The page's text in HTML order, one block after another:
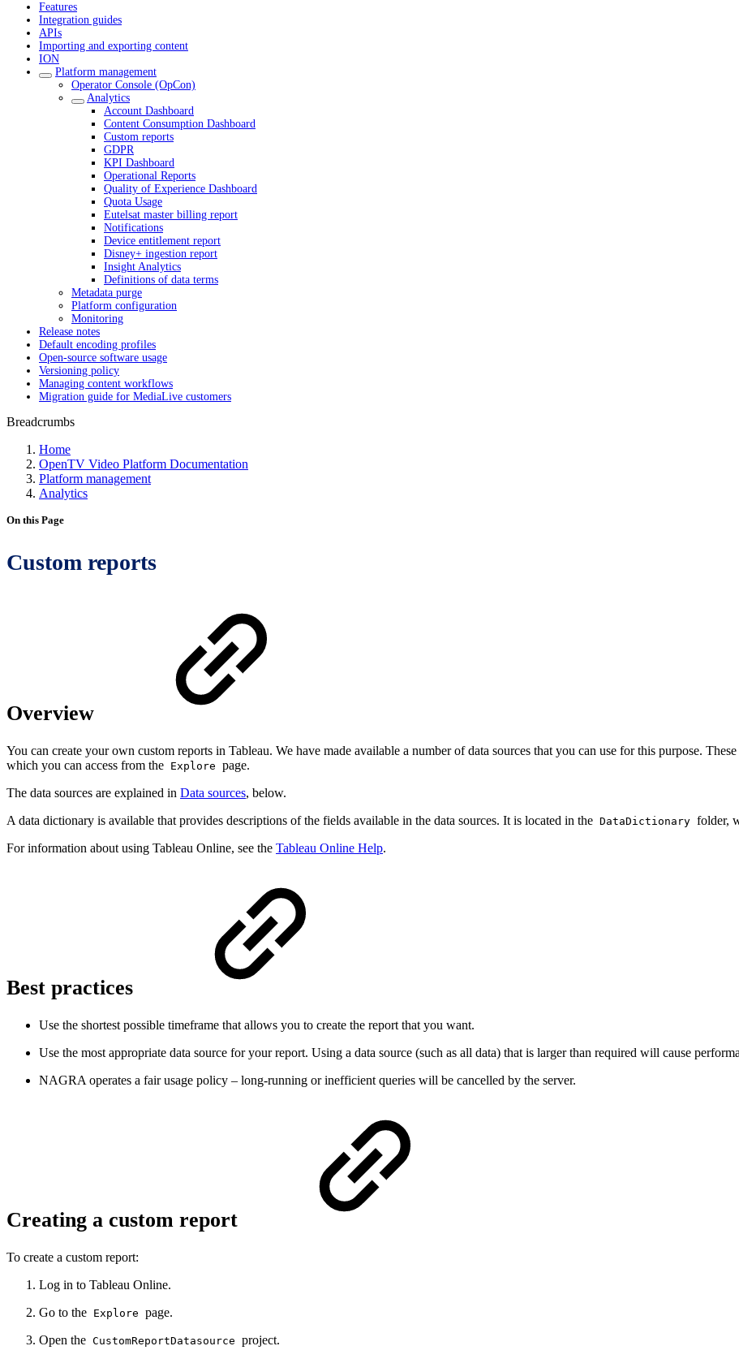
Features
Integration guides
APIs
Importing and exporting content
ION
Platform management
Operator Console (OpCon)
Analytics
Account Dashboard
Content Consumption Dashboard
Custom reports
GDPR
KPI Dashboard
Operational Reports
Quality of Experience Dashboard
Quota Usage
Eutelsat master billing report
Notifications
Device entitlement report
Disney+ ingestion report
Insight Analytics
Definitions of data terms
Metadata purge
Platform configuration
Monitoring
Release notes
Default encoding profiles
Open-source software usage
Versioning policy
Managing content workflows
Migration guide for MediaLive customers
Breadcrumbs
Home
OpenTV Video Platform Documentation
Platform management
Analytics
On this Page
Custom reports
Overview
You can create your own custom reports in Tableau. We have made available a number of data sources that you can use for this purpose.
which you can access from the Explore page.
The data sources are explained in Data sources, below.
A data dictionary is available that provides descriptions of the fields available in the data sources. It is located in the DataDictionary folder,
For information about using Tableau Online, see the Tableau Online Help.
Best practices
Use the shortest possible timeframe that allows you to create the report that you want.
Use the most appropriate data source for your report. Using a data source (such as all data) that is larger than required will cause
NAGRA operates a fair usage policy – long-running or inefficient queries will be cancelled by the server.
Creating a custom report
To create a custom report:
Log in to Tableau Online.
Go to the Explore page.
Open the CustomReportDatasource project.